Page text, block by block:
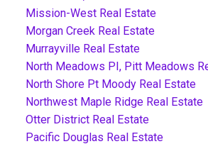
Mission-West Real Estate
Morgan Creek Real Estate
Murrayville Real Estate
North Meadows PI, Pitt Meadows
North Shore Pt Moody Real Estate
Northwest Maple Ridge Real Estate
Otter District Real Estate
Pacific Douglas Real Estate